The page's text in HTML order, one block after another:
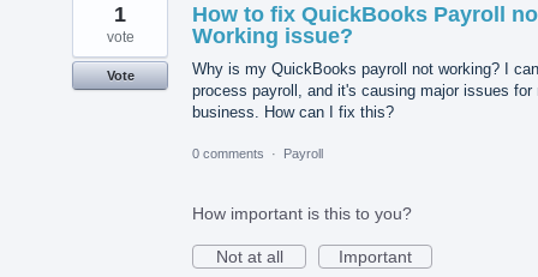
How to fix QuickBooks Payroll
Working issue?
Why is my QuickBooks payroll not working? I
process payroll, and it's causing major issues for
business. How can I fix this?
1
vote
Vote
0 comments · Payroll
How important is this to you?
Not at all
Important